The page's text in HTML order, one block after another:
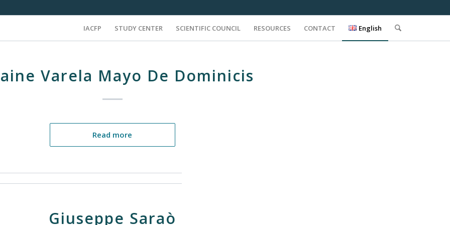
IACFP STUDY CENTER SCIENTIFIC COUNCIL RESOURCES CONTACT English
Varela Mayo De Dominicis
Read more
Giuseppe Saraò